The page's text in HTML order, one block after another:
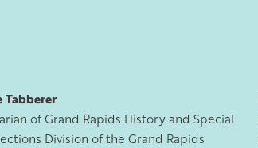
Tabberer
of Grand Rapids History and Special
Division of the Grand Rapids